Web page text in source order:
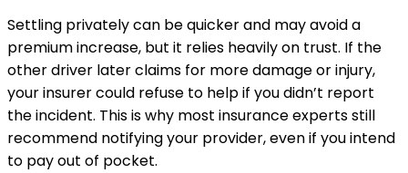
Settling privately can be quicker and may avoid a
premium increase, but it relies heavily on trust. If the
other driver later claims for more damage or injury,
your insurer could refuse to help if you didn’t report
the incident. This is why most insurance experts still
recommend notifying your provider, even if you intend
to pay out of pocket.